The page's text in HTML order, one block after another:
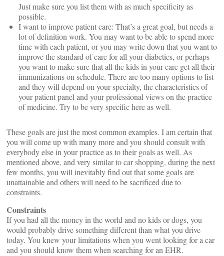
Just make sure you list them with as much specificity as
possible.
I want to improve patient care: That’s a great goal, but needs a
lot of definition work. You may want to be able to spend more
time with each patient, or you may write down that you want to
improve the standard of care for all your diabetics, or perhaps
you want to make sure that all the kids in your care get all their
immunizations on schedule. There are too many options to list
and they will depend on your specialty, the characteristics of
your patient panel and your professional views on the practice
of medicine. Try to be very specific here as well.
These goals are just the most common examples. I am certain that
you will come up with many more and you should consult with
everybody else in your practice as to their goals as well. As
mentioned above, and very similar to car shopping, during the next
few months, you will inevitably find out that some goals are
unattainable and others will need to be sacrificed due to
constraints.
Constraints
If you had all the money in the world and no kids or dogs, you
would probably drive something different than what you drive
today. You knew your limitations when you went looking for a car
and you should know them when searching for an EHR.